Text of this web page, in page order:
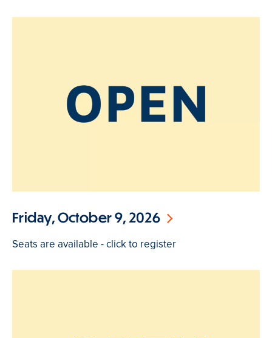
Friday, October 9, 2026
Seats are available - click to register